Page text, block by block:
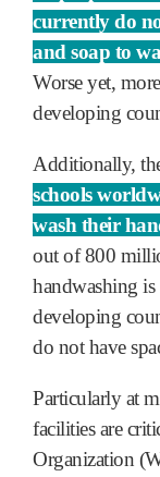
currently do
and soap to
Worse yet,
developing
Additionally,
schools
wash their
out of 800
handwashing
developing
do not have
Particularly at
facilities are
Organization